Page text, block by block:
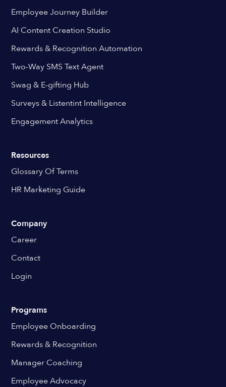
Employee Journey Builder
AI Content Creation Studio
Rewards & Recognition Automation
Two-Way SMS Text Agent
Swag & E-gifting Hub
Surveys & Listentint Intelligence
Engagement Analytics
Resources
Glossary Of Terms
HR Marketing Guide
Company
Career
Contact
Login
Programs
Employee Onboarding
Rewards & Recognition
Manager Coaching
Employee Advocacy